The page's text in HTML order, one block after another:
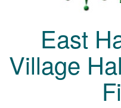
East
Village